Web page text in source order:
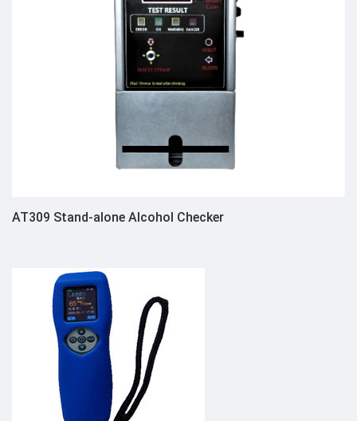
AT309 Stand-alone Alcohol Checker